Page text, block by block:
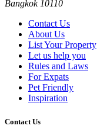
Bangkok 10110
Contact Us
About Us
List Your Property
Let us help you
Rules and Laws
For Expats
Pet Friendly
Inspiration
Contact Us